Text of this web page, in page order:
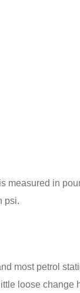
measured in
psi.
most petrol
loose change